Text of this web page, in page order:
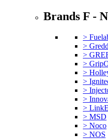
Brands F - N
>
>
>
>
>
>
>
>
>
> MSD
> Noco
> NOS